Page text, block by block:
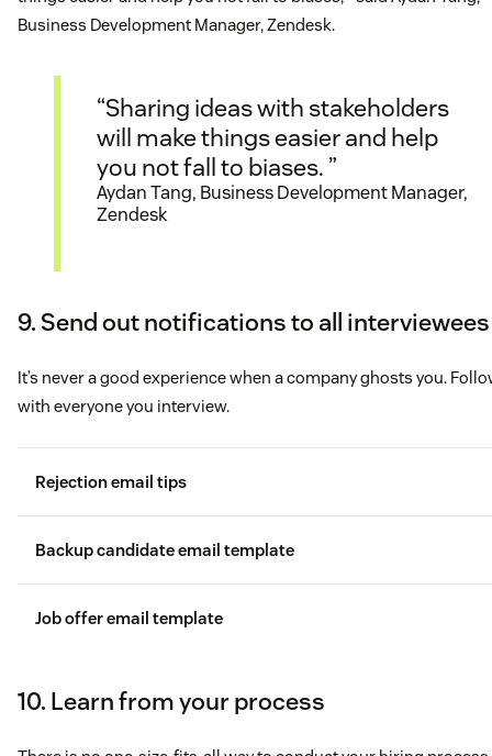
Business Development Manager, Zendesk.
“Sharing ideas with stakeholders
will make things easier and help
you not fall to biases. ”
Aydan Tang, Business Development Manager,
Zendesk
9. Send out notifications to all interviewees
It’s never a good experience when a company ghosts you.
with everyone you interview.
Rejection email tips
Backup candidate email template
Job offer email template
10. Learn from your process